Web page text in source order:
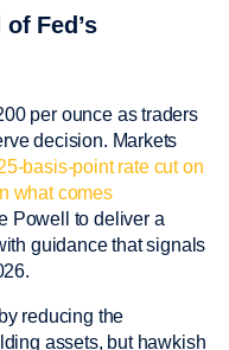
Fed’s
per ounce as traders
decision. Markets
basis-point rate cut on
what comes
Powell to deliver a
guidance that signals
reducing the
assets, but hawkish